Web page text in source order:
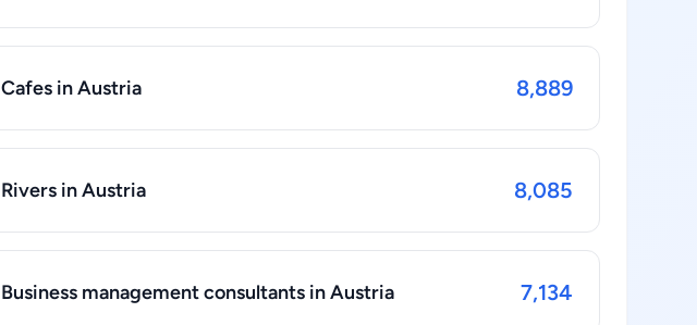
Cafes in Austria 8,889
Rivers in Austria 8,085
Business management consultants in Austria 7,134